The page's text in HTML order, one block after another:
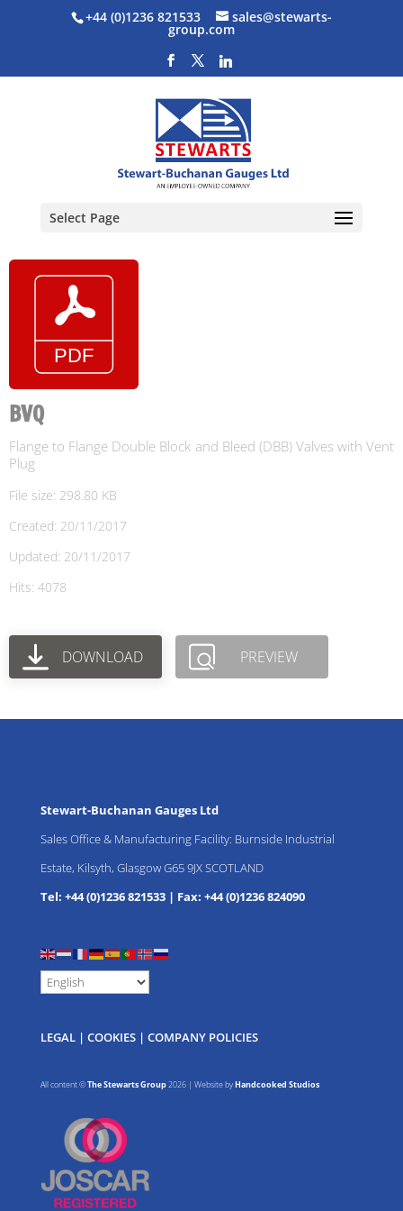
+44 (0)1236 821533 sales@stewarts-
group.com
Select Page
BVQ
Flange to Flange Double Block and Bleed (DBB) Valves with Vent
Plug
File size: 298.80 KB
Created: 20/11/2017
Updated: 20/11/2017
Hits: 4078
DOWNLOAD PREVIEW
Stewart-Buchanan Gauges Ltd
Sales Office & Manufacturing Facility: Burnside Industrial
Estate, Kilsyth, Glasgow G65 9JX SCOTLAND
Tel: +44 (0)1236 821533| Fax: +44 (0)1236 824090
LEGAL| COOKIES| COMPANY POLICIES
All content ©The Stewarts Group2026 | Website byHandcooked Studios